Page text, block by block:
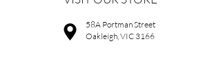
58A Portman Street
Oakleigh, VIC 3166